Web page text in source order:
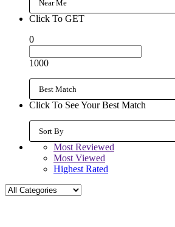
Near Me
Click To GET
0
1000
Best Match
Click To See Your Best Match
Sort By
Most Reviewed
Most Viewed
Highest Rated